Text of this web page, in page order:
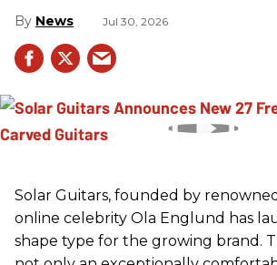
News Jul 30, 2026
Solar Guitars, founded by
online celebrity Ola Englund has
shape type for the growing brand.